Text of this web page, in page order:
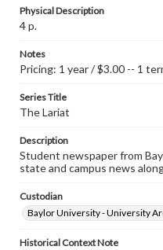
Physical Description
4 p.
Notes
Pricing: 1 year / $3.00 -- 1
Series Title
The Lariat
Description
Student newspaper from
state and campus news
Custodian
Baylor University - University
Historical Context Note